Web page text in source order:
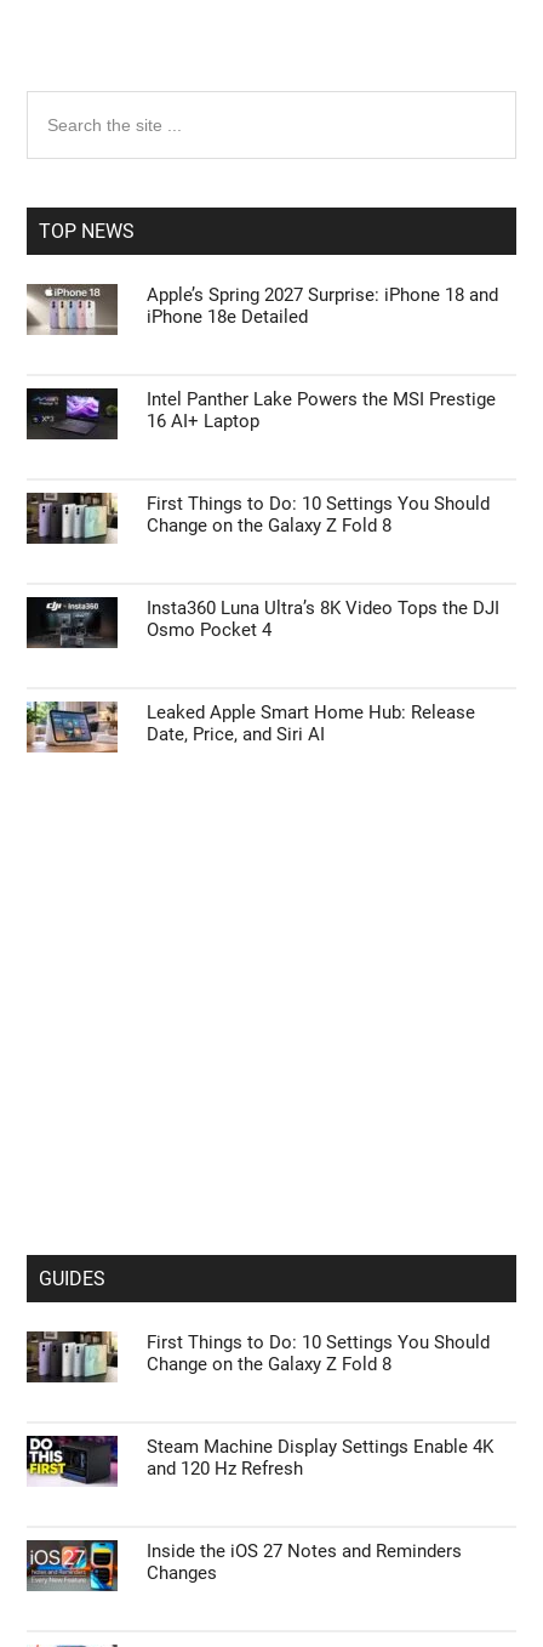
Primary
Sidebar
the
TOP NEWS
Apple’s Spring 2027 Surprise: iPhone 18 and
iPhone 18e Detailed
Intel Panther Lake Powers the MSI Prestige
16 AI+ Laptop
First Things to Do: 10 Settings You Should
Change on the Galaxy Z Fold 8
Insta360 Luna Ultra’s 8K Video Tops the DJI
Osmo Pocket 4
Leaked Apple Smart Home Hub: Release
Date, Price, and Siri AI
GUIDES
First Things to Do: 10 Settings You Should
Change on the Galaxy Z Fold 8
Steam Machine Display Settings Enable 4K
and 120 Hz Refresh
Inside the iOS 27 Notes and Reminders
Changes